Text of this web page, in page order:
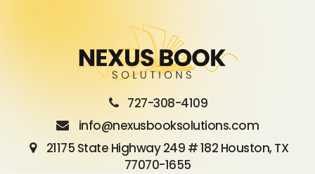
727-308-4109
info@nexusbooksolutions.com
21175 State Highway 249 # 182 Houston, TX
77070-1655